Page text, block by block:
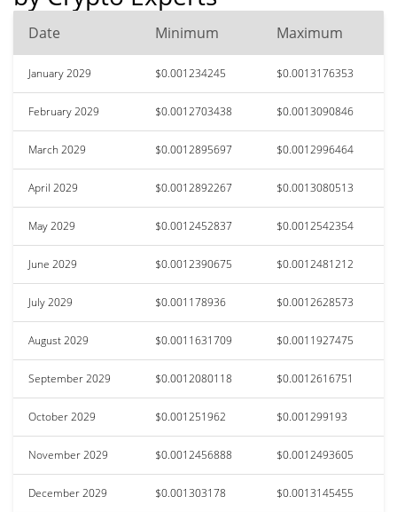
Date Minimum Maximum
January 2029 $0.001234245 $0.0013176353
February 2029 $0.0012703438 $0.0013090846
March 2029 $0.0012895697 $0.0012996464
April 2029 $0.0012892267 $0.0013080513
May 2029 $0.0012452837 $0.0012542354
June 2029 $0.0012390675 $0.0012481212
July 2029 $0.001178936 $0.0012628573
August 2029 $0.0011631709 $0.0011927475
September 2029 $0.0012080118 $0.0012616751
October 2029 $0.001251962 $0.001299193
November 2029 $0.0012456888 $0.0012493605
December 2029 $0.001303178 $0.0013145455